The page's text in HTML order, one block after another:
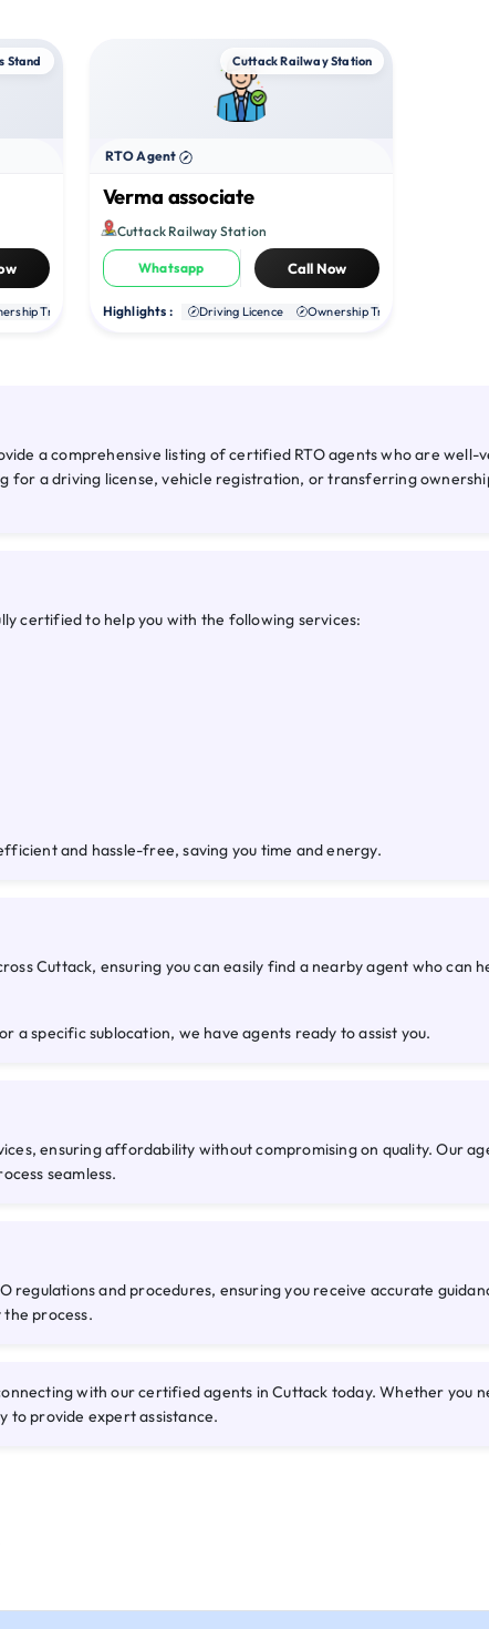
Stand
Transfer Duplicate RC NOC
Cuttack Railway Station
RTO Agent
Verma associate
Cuttack Railway Station
Whatsapp Call Now
Highlights : Driving Licence Ownership Transfer
a comprehensive listing of certified RTO agents who are
for a driving license, vehicle registration, or transferring
certified to help you with the following services:
and hassle-free, saving you time and energy.
Cuttack, ensuring you can easily find a nearby agent who can
specific sublocation, we have agents ready to assist you.
ensuring affordability without compromising on quality. Our
seamless.
regulations and procedures, ensuring you receive accurate
process.
with our certified agents in Cuttack today. Whether you
to provide expert assistance.